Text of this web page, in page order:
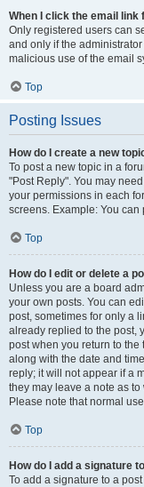
When I click the email
Only registered users can
and only if the
malicious use of the email
Top
Posting Issues
How do I create a new
To post a new topic in a
"Post Reply". You may
your permissions in each
screens. Example: You can
Top
How do I edit or delete a
Unless you are a board
your own posts. You can
post, sometimes for only a
already replied to the post,
post when you return to
along with the date and
reply; it will not appear if a
they may leave a note as
Please note that normal
Top
How do I add a signature
To add a signature to a